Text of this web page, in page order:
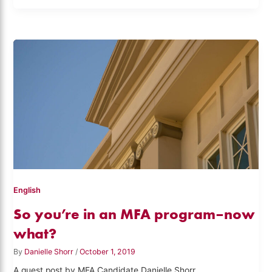
English
So you’re in an MFA program–now
what?
By Danielle Shorr /October 1, 2019
A guest post by MFA Candidate Danielle Shorr